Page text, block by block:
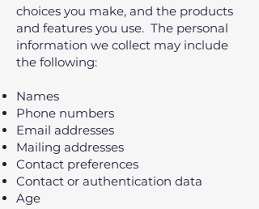
choices you make, and the products
and features you use. The personal
information we collect may include
the following:
Names
Phone numbers
Email addresses
Mailing addresses
Contact preferences
Contact or authentication data
Age